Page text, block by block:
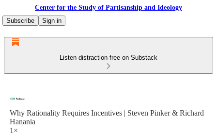
Center for the Study of Partisanship and Ideology
Subscribe
Sign in
Listen distraction-free on Substack
Why Rationality Requires Incentives | Steven Pinker & Richard
Hanania
1×